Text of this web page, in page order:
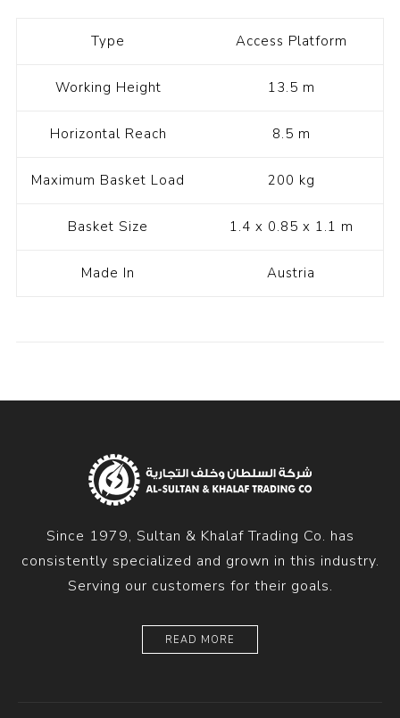
Type Access Platform
Working Height 13.5 m
Horizontal Reach 8.5 m
Maximum Basket Load 200 kg
Basket Size 1.4 x 0.85 x 1.1 m
Made In Austria
Since 1979, Sultan & Khalaf Trading Co. has
consistently specialized and grown in this industry.
Serving our customers for their goals.
READ MORE